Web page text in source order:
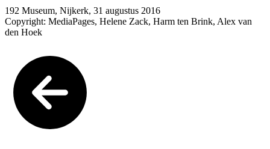
192 Museum, Nijkerk, 31 augustus 2016
Copyright: MediaPages, Helene Zack, Harm ten Brink, Alex van
den Hoek